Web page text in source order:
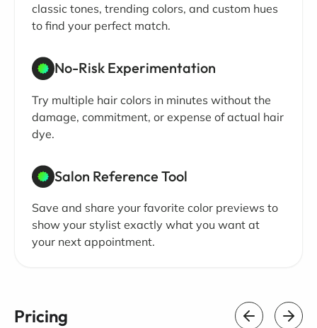
classic tones, trending colors, and custom hues
to find your perfect match.
No-Risk Experimentation
Try multiple hair colors in minutes without the
damage, commitment, or expense of actual hair
dye.
Salon Reference Tool
Save and share your favorite color previews to
show your stylist exactly what you want at
your next appointment.
Pricing